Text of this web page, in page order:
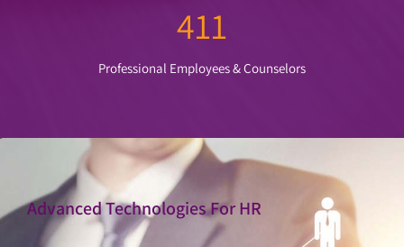
411
Professional Employees & Counselors
Advanced Technologies For HR